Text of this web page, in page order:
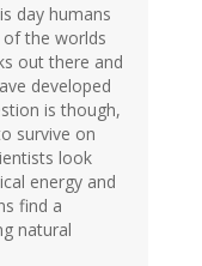
day humans
the worlds
out there and
developed
is though,
survive on
look
energy and
find a
natural